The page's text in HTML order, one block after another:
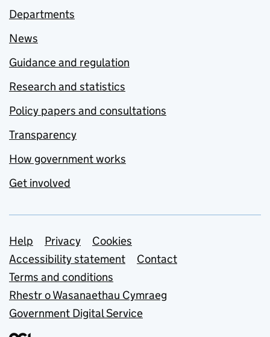
Departments
News
Guidance and regulation
Research and statistics
Policy papers and consultations
Transparency
How government works
Get involved
Support links
Help Privacy
Cookies
Accessibility statement
Contact
Terms and conditions
Rhestr o Wasanaethau Cymraeg
Government Digital Service